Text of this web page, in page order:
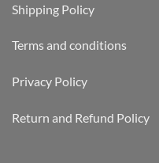
Shipping Policy
Terms and conditions
Privacy Policy
Return and Refund Policy